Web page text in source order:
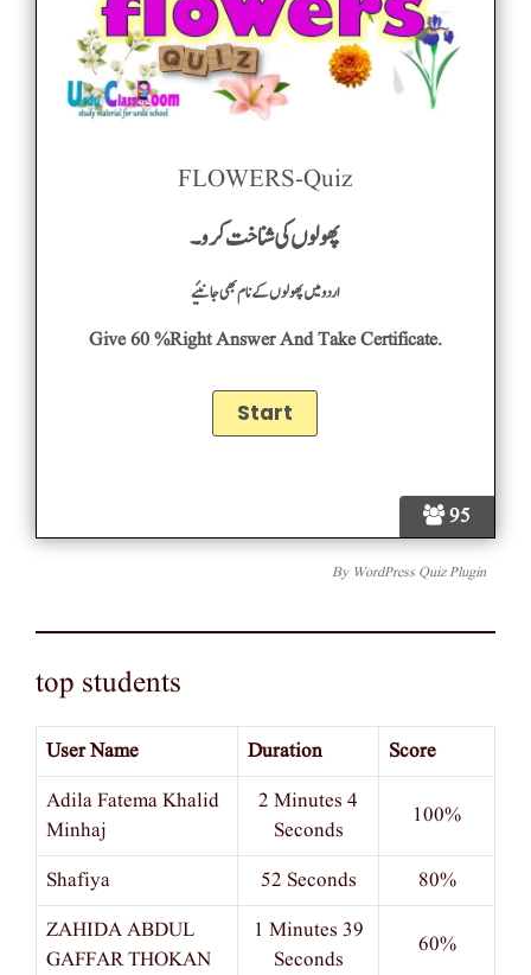
95
FLOWERS-Quiz
پھولوں کی شناخت کرو۔
اردومیں پھولوں کے نام بھی جانئیے
Give 60 %right Answer And Take Certificate.
By WordPress Quiz Plugin
top students
User Name Duration
Score
Adila Fatema Khalid
Minhaj
2 Minutes 4
Seconds
100%
Shafiya 52 Seconds
80%
ZAHIDA ABDUL
GAFFAR THOKAN
1 Minutes 39
Seconds
60%